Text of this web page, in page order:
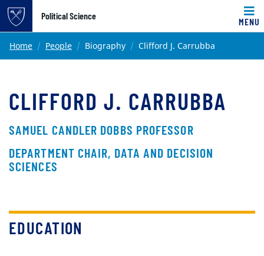
Top of page
Skip to main content
Political Science
MENU
Main content
Home People Biography Clifford J. Carrubba
CLIFFORD J. CARRUBBA
SAMUEL CANDLER DOBBS PROFESSOR
DEPARTMENT CHAIR, DATA AND DECISION
SCIENCES
EDUCATION